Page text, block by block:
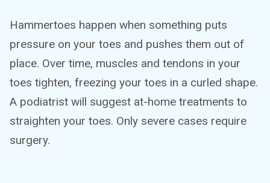
Hammertoes happen when something puts
pressure on your toes and pushes them out of
place. Over time, muscles and tendons in your
toes tighten, freezing your toes in a curled shape.
A podiatrist will suggest at-home treatments to
straighten your toes. Only severe cases require
surgery.